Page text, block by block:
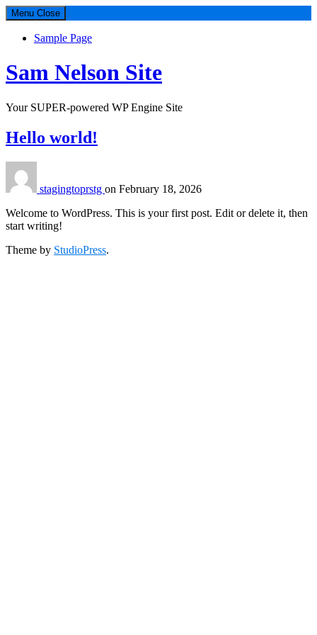
Menu Close
Sample Page
Sam Nelson Site
Your SUPER-powered WP Engine Site
Hello world!
stagingtoprstg on February 18, 2026
Welcome to WordPress. This is your first post. Edit or delete it, then
start writing!
Theme by StudioPress.